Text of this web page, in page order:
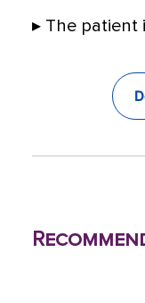
▸ The patient